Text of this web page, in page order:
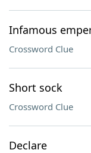
Infamous
Crossword Clue
Short sock
Crossword Clue
Declare